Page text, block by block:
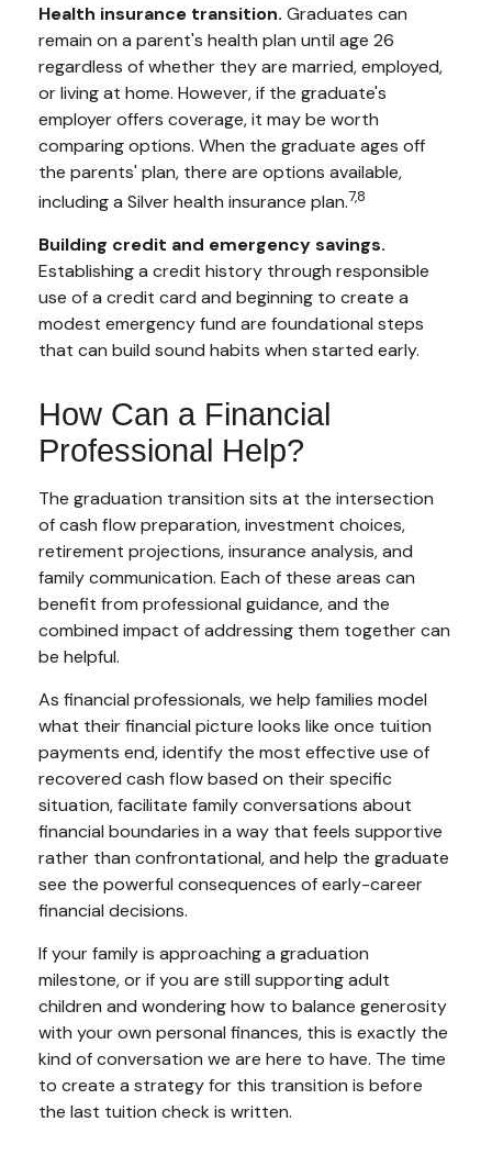
Health insurance transition. Graduates can
remain on a parent's health plan until age 26
regardless of whether they are married, employed,
or living at home. However, if the graduate's
employer offers coverage, it may be worth
comparing options. When the graduate ages off
the parents' plan, there are options available,
including a Silver health insurance plan.7,8
Building credit and emergency savings.
Establishing a credit history through responsible
use of a credit card and beginning to create a
modest emergency fund are foundational steps
that can build sound habits when started early.
How Can a Financial
Professional Help?
The graduation transition sits at the intersection
of cash flow preparation, investment choices,
retirement projections, insurance analysis, and
family communication. Each of these areas can
benefit from professional guidance, and the
combined impact of addressing them together can
be helpful.
As financial professionals, we help families model
what their financial picture looks like once tuition
payments end, identify the most effective use of
recovered cash flow based on their specific
situation, facilitate family conversations about
financial boundaries in a way that feels supportive
rather than confrontational, and help the graduate
see the powerful consequences of early-career
financial decisions.
If your family is approaching a graduation
milestone, or if you are still supporting adult
children and wondering how to balance generosity
with your own personal finances, this is exactly the
kind of conversation we are here to have. The time
to create a strategy for this transition is before
the last tuition check is written.